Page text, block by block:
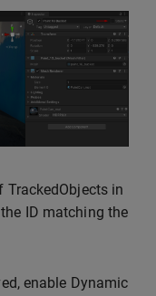
TrackedObjects in
ID matching the
enable Dynamic